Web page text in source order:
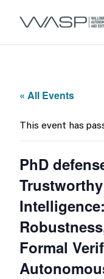
« All Events
This event has
PhD
Formal